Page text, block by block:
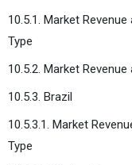
10.5.1. Market
Type
10.5.2. Market
10.5.3. Brazil
10.5.3.1. Market
Type